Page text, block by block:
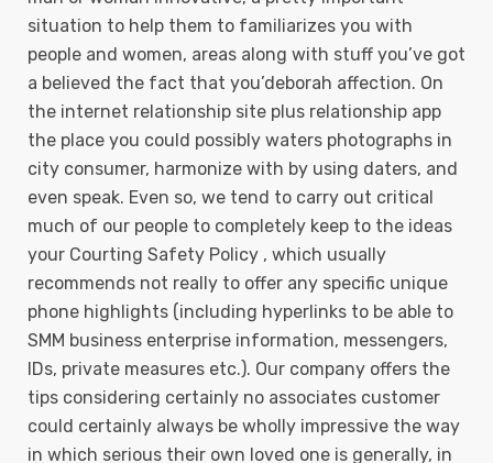
situation to help them to familiarizes you with
people and women, areas along with stuff you’ve got
a believed the fact that you’deborah affection. On
the internet relationship site plus relationship app
the place you could possibly waters photographs in
city consumer, harmonize with by using daters, and
even speak. Even so, we tend to carry out critical
much of our people to completely keep to the ideas
your Courting Safety Policy , which usually
recommends not really to offer any specific unique
phone highlights (including hyperlinks to be able to
SMM business enterprise information, messengers,
IDs, private measures etc.). Our company offers the
tips considering certainly no associates customer
could certainly always be wholly impressive the way
in which serious their own loved one is generally, in